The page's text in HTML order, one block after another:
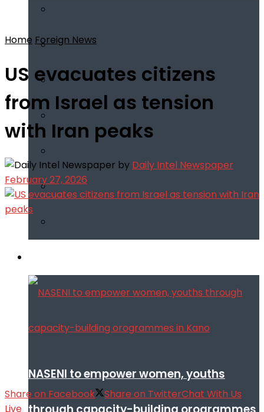
NASENI to empower women, youths
Home Foreign News
US evacuates citizens
from Israel as tension
with Iran peaks
by Daily Intel Newspaper
February 27, 2026
Share on Facebook Share on TwitterChat With Us
Live